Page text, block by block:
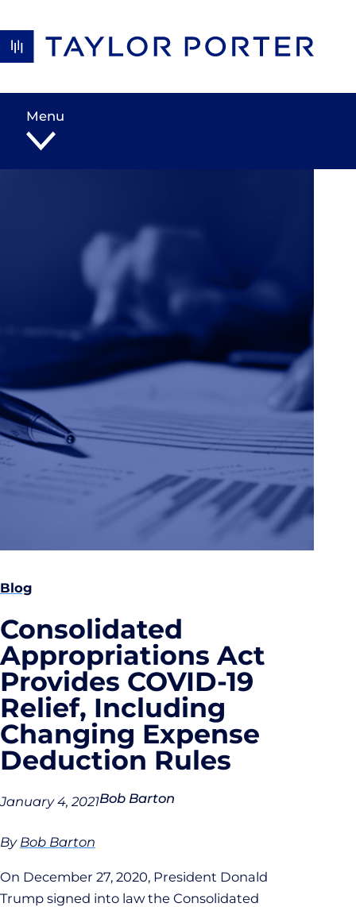
Menu
Blog
Consolidated
Appropriations Act
Provides COVID-19
Relief, Including
Changing Expense
Deduction Rules
January 4, 2021Bob Barton
By Bob Barton
On December 27, 2020, President Donald
Trump signed into law the Consolidated